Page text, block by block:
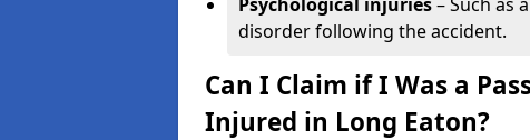
disorder following the accident.
Can I Claim if I Was a
Injured in Long Eaton?